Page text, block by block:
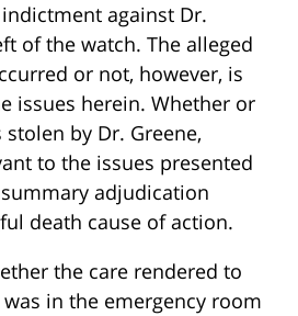
against Dr.
of the watch. The alleged
or not, however, is
issues herein. Whether or
by Dr. Greene,
to the issues presented
adjudication
death cause of action.
the care rendered to
in the emergency room